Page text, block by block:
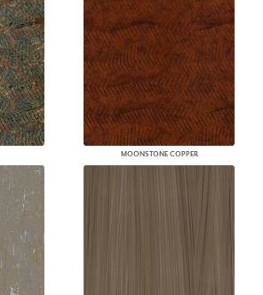
MOONSTONE COPPER